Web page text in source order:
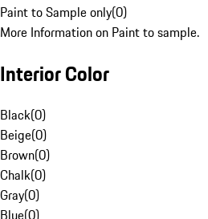
Paint to Sample only(0)
More Information on Paint to sample.
Interior Color
Black(0)
Beige(0)
Brown(0)
Chalk(0)
Gray(0)
Blue(0)